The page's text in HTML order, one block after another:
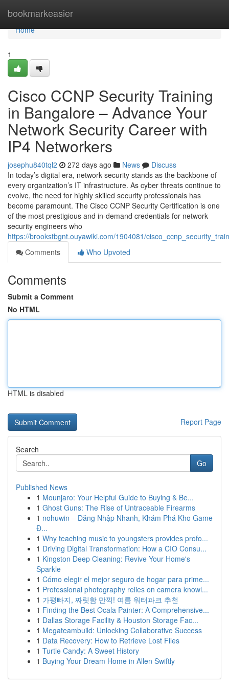
bookmarkeasier
Home
Home
1
Cisco CCNP Security Training
in Bangalore – Advance Your
Network Security Career with
IP4 Networkers
josephu840tql2 272 days ago News
Discuss
In today’s digital era, network security stands as the backbone of
every organization’s IT infrastructure. As cyber threats continue to
evolve, the need for highly skilled security professionals has
become paramount. The Cisco CCNP Security Certification is one
of the most prestigious and in-demand credentials for network
security engineers who
https://brookstbgnt.ouyawiki.com/1904081/
Comments
Who Upvoted
Comments
Submit a Comment
No HTML
HTML is disabled
Report Page
Search
Go
Published News
1 Mounjaro: Your Helpful Guide to Buying & Be...
1 Ghost Guns: The Rise of Untraceable Firearms
1 nohuwin – Đăng Nhập Nhanh, Khám Phá Kho Game
Đ...
1 Why teaching music to youngsters provides profo...
1 Driving Digital Transformation: How a CIO Consu...
1 Kingston Deep Cleaning: Revive Your Home's
Sparkle
1 Cómo elegir el mejor seguro de hogar para prime...
1 Professional photography relies on camera knowl...
1 가평빠지, 짜릿함 만끽! 여름 워터파크 추천
1 Finding the Best Ocala Painter: A Comprehensive...
1 Dallas Storage Facility & Houston Storage Fac...
1 Megateambuild: Unlocking Collaborative Success
1 Data Recovery: How to Retrieve Lost Files
1 Turtle Candy: A Sweet History
1 Buying Your Dream Home in Allen Swiftly